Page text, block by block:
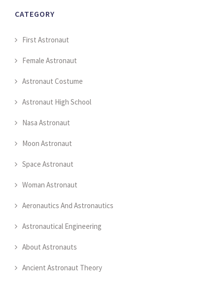
CATEGORY
First Astronaut
Female Astronaut
Astronaut Costume
Astronaut High School
Nasa Astronaut
Moon Astronaut
Space Astronaut
Woman Astronaut
Aeronautics And Astronautics
Astronautical Engineering
About Astronauts
Ancient Astronaut Theory